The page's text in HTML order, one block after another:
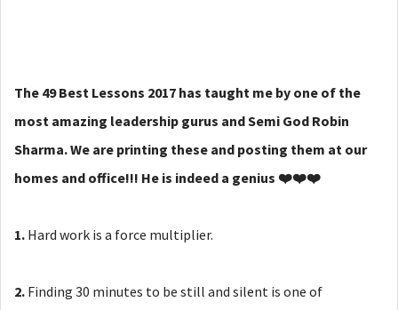
The 49 Best Lessons 2017 has taught me by one of the
most amazing leadership gurus and Semi God Robin
Sharma. We are printing these and posting them at our
homes and office!!! He is indeed a genius ❤️❤️❤️
1. Hard work is a force multiplier.
2. Finding 30 minutes to be still and silent is one of